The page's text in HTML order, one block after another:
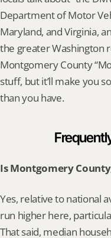
Department of Motor
Maryland, and Virginia,
the greater Washington
Montgomery County
stuff, but it’ll make you
than you have.
Is Montgomery
Yes, relative to national
run higher here,
That said, median